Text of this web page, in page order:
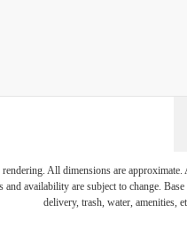
All dimensions are
and availability are subject to change.
delivery, trash, water, amenities,